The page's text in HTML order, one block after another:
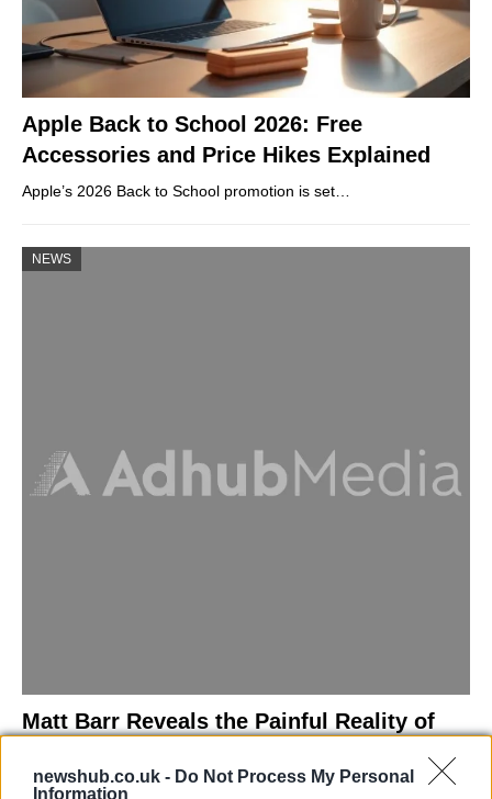
newshub.co.uk - Do Not Process My Personal
Information
Apple Back to School 2026: Free
Accessories and Price Hikes Explained
Apple’s 2026 Back to School promotion is set…
NEWS
Matt Barr Reveals the Painful Reality of
Losing Virginity with the Largest Penis in
Britain